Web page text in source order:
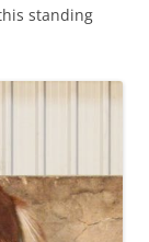
standing